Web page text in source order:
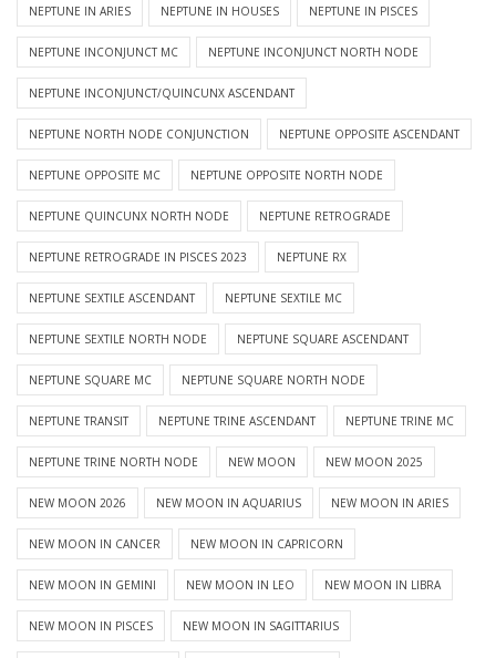
NEPTUNE IN ARIES NEPTUNE IN HOUSES NEPTUNE IN PISCES
NEPTUNE INCONJUNCT MC NEPTUNE INCONJUNCT NORTH NODE
NEPTUNE INCONJUNCT/QUINCUNX ASCENDANT
NEPTUNE NORTH NODE CONJUNCTION NEPTUNE OPPOSITE ASCENDANT
NEPTUNE OPPOSITE MC NEPTUNE OPPOSITE NORTH NODE
NEPTUNE QUINCUNX NORTH NODE NEPTUNE RETROGRADE
NEPTUNE RETROGRADE IN PISCES 2023 NEPTUNE RX
NEPTUNE SEXTILE ASCENDANT NEPTUNE SEXTILE MC
NEPTUNE SEXTILE NORTH NODE NEPTUNE SQUARE ASCENDANT
NEPTUNE SQUARE MC NEPTUNE SQUARE NORTH NODE
NEPTUNE TRANSIT NEPTUNE TRINE ASCENDANT NEPTUNE TRINE MC
NEPTUNE TRINE NORTH NODE NEW MOON NEW MOON 2025
NEW MOON 2026 NEW MOON IN AQUARIUS NEW MOON IN ARIES
NEW MOON IN CANCER NEW MOON IN CAPRICORN
NEW MOON IN GEMINI NEW MOON IN LEO NEW MOON IN LIBRA
NEW MOON IN PISCES NEW MOON IN SAGITTARIUS